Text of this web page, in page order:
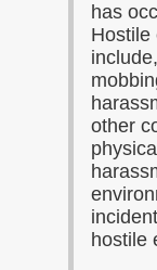
has
Hostile
other
hostile